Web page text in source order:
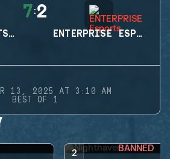
CHIEFS ESPORTS CLUB
7:2
ENTERPRISE ESPORTS
13, 2025 AT 3:10 AM
BEST OF 1
2 BANNED